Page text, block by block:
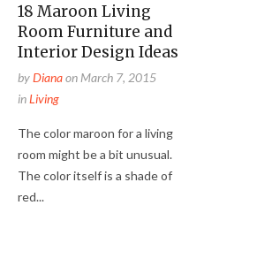
18 Maroon Living
Room Furniture and
Interior Design Ideas
byDianaon March 7, 2015
inLiving
The color maroon for a living
room might be a bit unusual.
The color itself is a shade of
red...